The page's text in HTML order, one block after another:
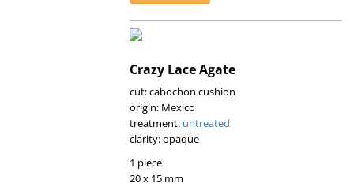
Crazy Lace Agate
cut: cabochon cushion
origin: Mexico
treatment: untreated
clarity: opaque
1 piece
20 x 15 mm